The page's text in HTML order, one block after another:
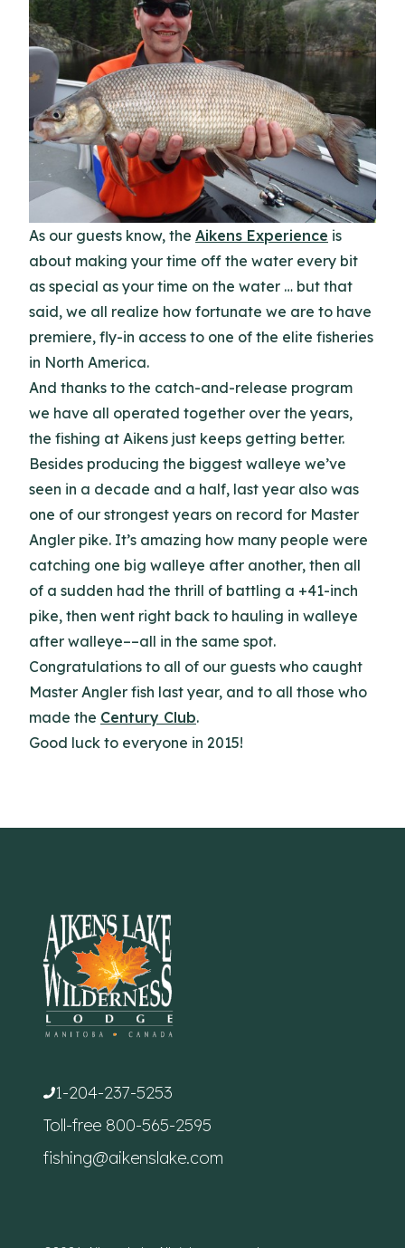
As our guests know, the Aikens Experience is
about making your time off the water every bit
as special as your time on the water … but that
said, we all realize how fortunate we are to have
premiere, fly-in access to one of the elite fisheries
in North America.
And thanks to the catch-and-release program
we have all operated together over the years,
the fishing at Aikens just keeps getting better.
Besides producing the biggest walleye we’ve
seen in a decade and a half, last year also was
one of our strongest years on record for Master
Angler pike. It’s amazing how many people were
catching one big walleye after another, then all
of a sudden had the thrill of battling a +41-inch
pike, then went right back to hauling in walleye
after walleye––all in the same spot.
Congratulations to all of our guests who caught
Master Angler fish last year, and to all those who
made the Century Club.
Good luck to everyone in 2015!
1-204-237-5253
Toll-free 800-565-2595
fishing@aikenslake.com